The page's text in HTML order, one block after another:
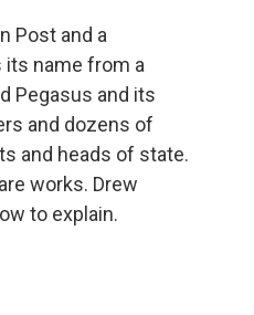
Post and a
name from a
Pegasus and its
and dozens of
and heads of state.
works. Drew
to explain.